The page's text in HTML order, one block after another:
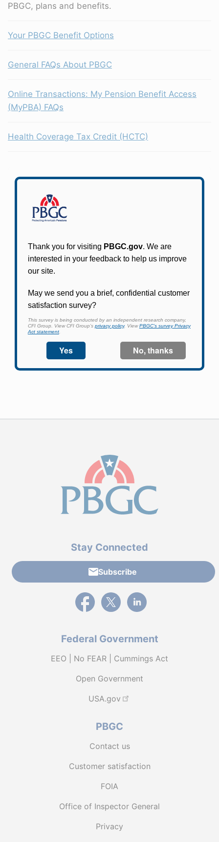
PBGC, plans and benefits.
Your PBGC Benefit Options
General FAQs About PBGC
Online Transactions: My Pension Benefit Access
(MyPBA) FAQs
Health Coverage Tax Credit (HCTC)
PBGC's fast, free, and secure online service tool
to apply for pension benefits, update contact
information, adjust federal income tax
withholding, and more.
Log In
Stay Connected
Subscribe
External link to PBGC's Facebook page
External link to PBGC's X feed
External link to PBGC's
Federal Government
EEO | No FEAR | Cummings Act
Open Government
USA.gov
PBGC
Contact us
Customer satisfaction
FOIA
Office of Inspector General
Privacy